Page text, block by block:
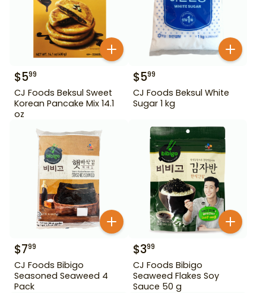
$599
CJ Foods Beksul Sweet
Korean Pancake Mix 14.1
oz
$599
CJ Foods Beksul White
Sugar 1 kg
$799
CJ Foods Bibigo
Seasoned Seaweed 4
Pack
$399
CJ Foods Bibigo
Seaweed Flakes Soy
Sauce 50 g